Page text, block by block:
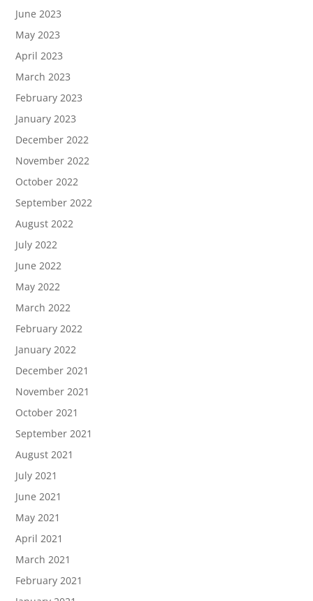
June 2023
May 2023
April 2023
March 2023
February 2023
January 2023
December 2022
November 2022
October 2022
September 2022
August 2022
July 2022
June 2022
May 2022
March 2022
February 2022
January 2022
December 2021
November 2021
October 2021
September 2021
August 2021
July 2021
June 2021
May 2021
April 2021
March 2021
February 2021